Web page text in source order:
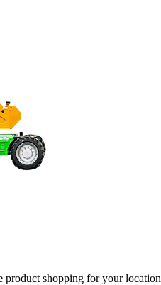
product shopping for your location